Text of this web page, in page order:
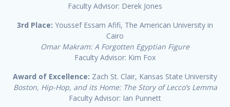
Faculty Advisor: Derek Jones
3rd Place: Youssef Essam Afifi, The American University in
Cairo
Omar Makram: A Forgotten Egyptian Figure
Faculty Advisor: Kim Fox
Award of Excellence: Zach St. Clair, Kansas State University
Boston, Hip-Hop, and its Home: The Story of Lecco’s Lemma
Faculty Advisor: Ian Punnett